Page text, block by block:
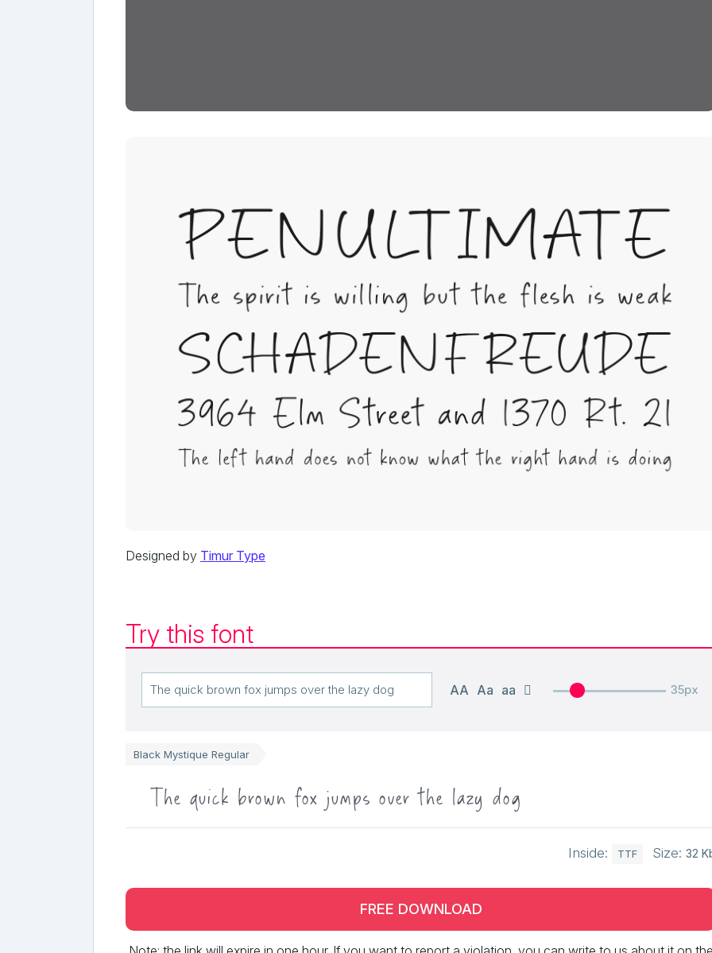
Designed by Timur Type
Try this font
AA Aa aa 35px
Black Mystique Regular
The quick brown fox jumps over the lazy dog
Inside: TTF Size: 32
FREE DOWNLOAD